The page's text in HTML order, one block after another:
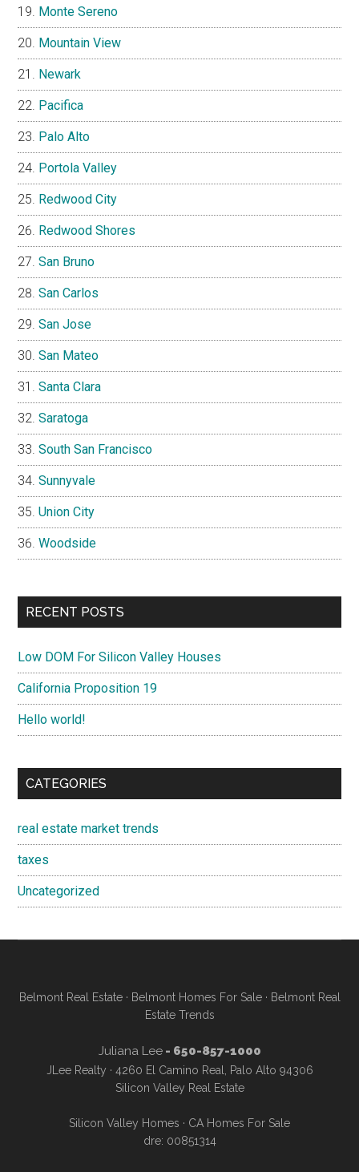
Monte Sereno
Mountain View
Newark
Pacifica
Palo Alto
Portola Valley
Redwood City
Redwood Shores
San Bruno
San Carlos
San Jose
San Mateo
Santa Clara
Saratoga
South San Francisco
Sunnyvale
Union City
Woodside
RECENT POSTS
Low DOM For Silicon Valley Houses
California Proposition 19
Hello world!
CATEGORIES
real estate market trends
taxes
Uncategorized
Belmont Real Estate· Belmont Homes For Sale· Belmont Real
Estate Trends
Juliana Lee- 650-857-1000
JLee Realty · 4260 El Camino Real, Palo Alto 94306
Silicon Valley Real Estate
Silicon Valley Homes · CA Homes For Sale
dre: 00851314